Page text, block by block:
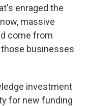
enraged the
massive
come from
businesses
investment
for new funding